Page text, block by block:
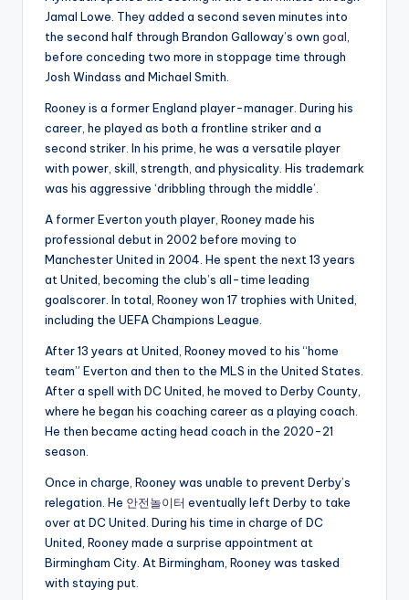
Jamal Lowe. They added a second seven minutes into
the second half through Brandon Galloway’s own goal,
before conceding two more in stoppage time through
Josh Windass and Michael Smith.
Rooney is a former England player-manager. During his
career, he played as both a frontline striker and a
second striker. In his prime, he was a versatile player
with power, skill, strength, and physicality. His trademark
was his aggressive ‘dribbling through the middle’.
A former Everton youth player, Rooney made his
professional debut in 2002 before moving to
Manchester United in 2004. He spent the next 13 years
at United, becoming the club’s all-time leading
goalscorer. In total, Rooney won 17 trophies with United,
including the UEFA Champions League.
After 13 years at United, Rooney moved to his “home
team” Everton and then to the MLS in the United States.
After a spell with DC United, he moved to Derby County,
where he began his coaching career as a playing coach.
He then became acting head coach in the 2020-21
season.
Once in charge, Rooney was unable to prevent Derby’s
relegation. He 안전놀이터 eventually left Derby to take
over at DC United. During his time in charge of DC
United, Rooney made a surprise appointment at
Birmingham City. At Birmingham, Rooney was tasked
with staying put.